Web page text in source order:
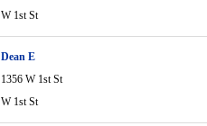
W 1st St
Dean E
1356 W 1st St
W 1st St